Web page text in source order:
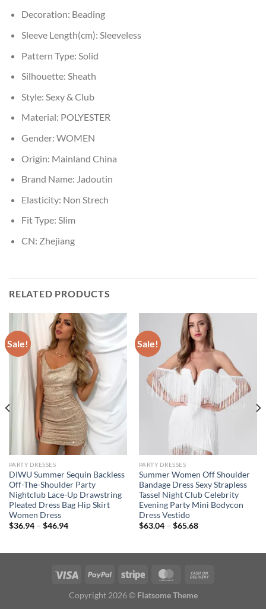
Decoration: Beading
Sleeve Length(cm): Sleeveless
Pattern Type: Solid
Silhouette: Sheath
Style: Sexy & Club
Material: POLYESTER
Gender: WOMEN
Origin: Mainland China
Brand Name: Jadoutin
Elasticity: Non Strech
Fit Type: Slim
CN: Zhejiang
RELATED PRODUCTS
Sale!
PARTY DRESSES
DIWU Summer Sequin Backless
Off-The-Shoulder Party
Nightclub Lace-Up Drawstring
Pleated Dress Bag Hip Skirt
Women Dress
$36.94 – $46.94Price
$46.94
Sale!
PARTY DRESSES
Summer Women Off Shoulder
Bandage Dress Sexy Strapless
Tassel Night Club Celebrity
Evening Party Mini Bodycon
Dress Vestido
$63.04 – $65.68Price
$65.68
Copyright 2026 © Flatsome Theme